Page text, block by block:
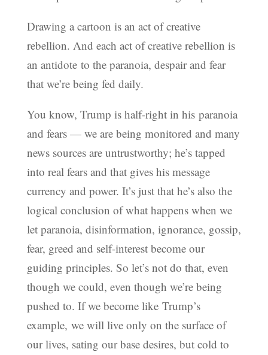
Drawing a cartoon is an act of creative
rebellion. And each act of creative rebellion is
an antidote to the paranoia, despair and fear
that we’re being fed daily.
You know, Trump is half-right in his paranoia
and fears — we are being monitored and many
news sources are untrustworthy; he’s tapped
into real fears and that gives his message
currency and power. It’s just that he’s also the
logical conclusion of what happens when we
let paranoia, disinformation, ignorance, gossip,
fear, greed and self-interest become our
guiding principles. So let’s not do that, even
though we could, even though we’re being
pushed to. If we become like Trump’s
example, we will live only on the surface of
our lives, sating our base desires, but cold to